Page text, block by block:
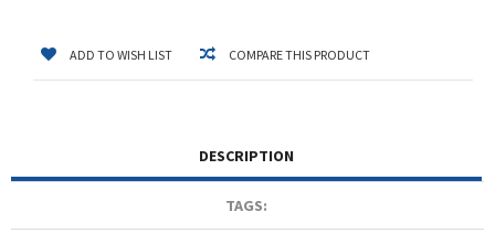
ADD TO WISH LIST COMPARE THIS PRODUCT
DESCRIPTION
TAGS: